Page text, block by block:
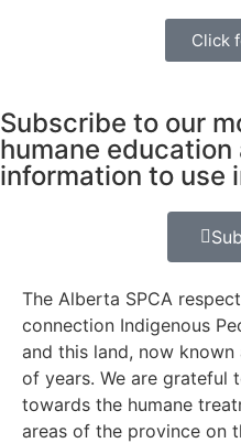
Click
Subscribe to our
humane
information to use
The Alberta SPCA
connection Indigenous
and this land, now
of years. We are grateful
towards the humane
areas of the province on